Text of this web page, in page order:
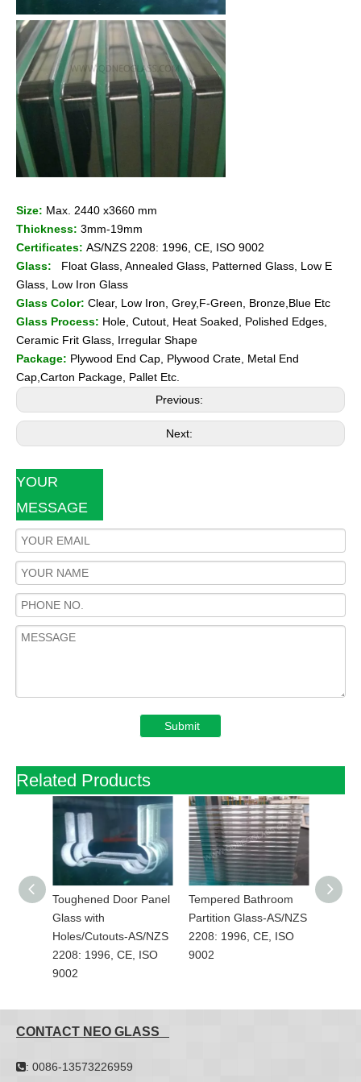
Size: Max. 2440 x3660 mm
Thickness: 3mm-19mm
Certificates: AS/NZS 2208: 1996, CE, ISO 9002
Glass:
Float Glass, Annealed Glass, Patterned Glass, Low E
Glass, Low Iron Glass
Glass Color: Clear, Low Iron, Grey,F-Green, Bronze,Blue Etc
Glass Process: Hole, Cutout, Heat Soaked, Polished Edges,
Ceramic Frit Glass, Irregular Shape
Package: Plywood End Cap, Plywood Crate, Metal End
Cap,Carton Package, Pallet Etc.
Previous:
Next:
YOUR
MESSAGE
Submit
Related Products
Toughened Door Panel
Glass with
Holes/Cutouts-AS/NZS
2208: 1996, CE, ISO
9002
Tempered Bathroom
Partition Glass-AS/NZS
2208: 1996, CE, ISO
9002
CONTACT NEO GLASS
: 0086-13573226959